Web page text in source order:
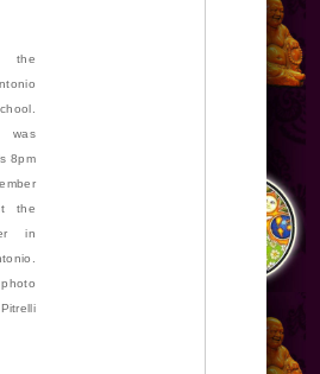
the
was
8pm
the
in